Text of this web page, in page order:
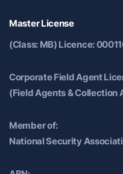
Master License
(Class: MB) Licence:
Corporate Field Agent
(Field Agents & Collection
Member of:
National Security